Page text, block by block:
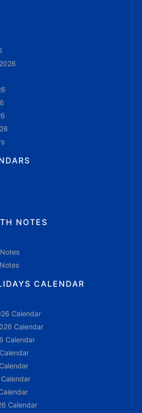
NOTES
CALENDAR
Calendar
Calendar
Calendar
Calendar